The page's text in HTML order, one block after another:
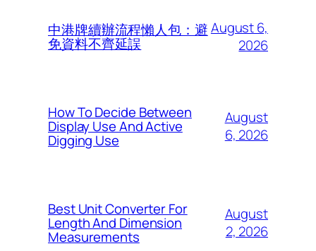
中港牌續辦流程懶人包：避
免資料不齊延誤
August 6,
2026
How To Decide Between
Display Use And Active
Digging Use
August
6, 2026
Best Unit Converter For
Length And Dimension
Measurements
August
2, 2026